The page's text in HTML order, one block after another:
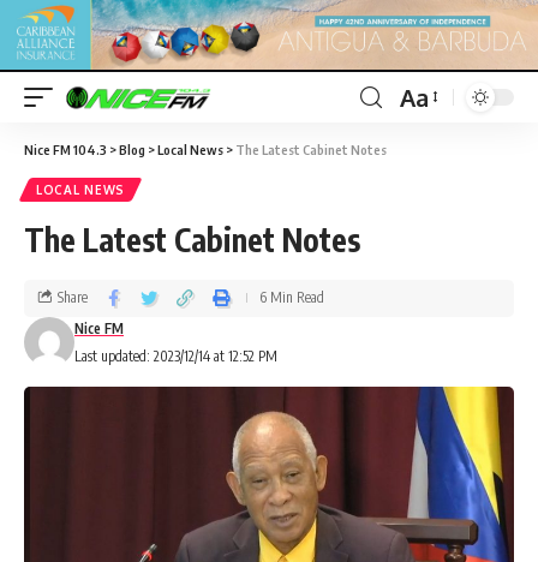
Aa
Nice FM 104.3 >Blog >Local News > The Latest Cabinet Notes
LOCAL NEWS
The Latest Cabinet Notes
Last updated: 2023/12/14 at 12:52 PM
Nice FM
Share 6 Min Read